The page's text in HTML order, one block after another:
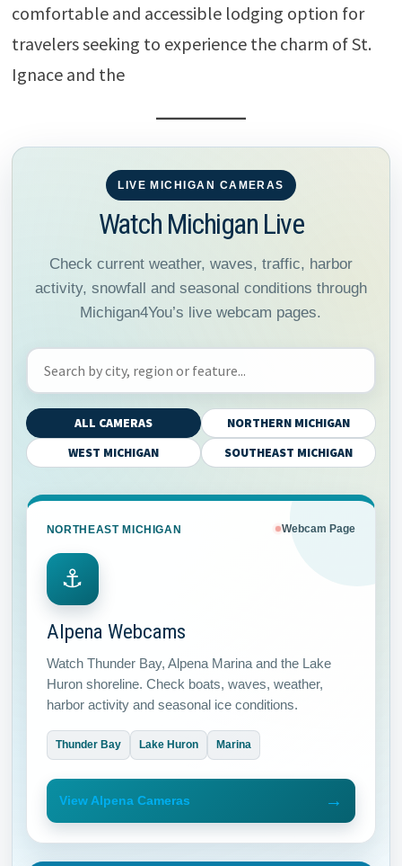
comfortable and accessible lodging option for
travelers seeking to experience the charm of St.
Ignace and the
LIVE MICHIGAN CAMERAS
Watch Michigan Live
Check current weather, waves, traffic, harbor
activity, snowfall and seasonal conditions through
Michigan4You’s live webcam pages.
Search Michigan webcams
ALL CAMERAS
NORTHERN MICHIGAN
WEST MICHIGAN
SOUTHEAST MICHIGAN
NORTHEAST MICHIGAN Webcam Page
⚓
Alpena Webcams
Watch Thunder Bay, Alpena Marina and the Lake
Huron shoreline. Check boats, waves, weather,
harbor activity and seasonal ice conditions.
Thunder Bay Lake Huron Marina
View Alpena Cameras →